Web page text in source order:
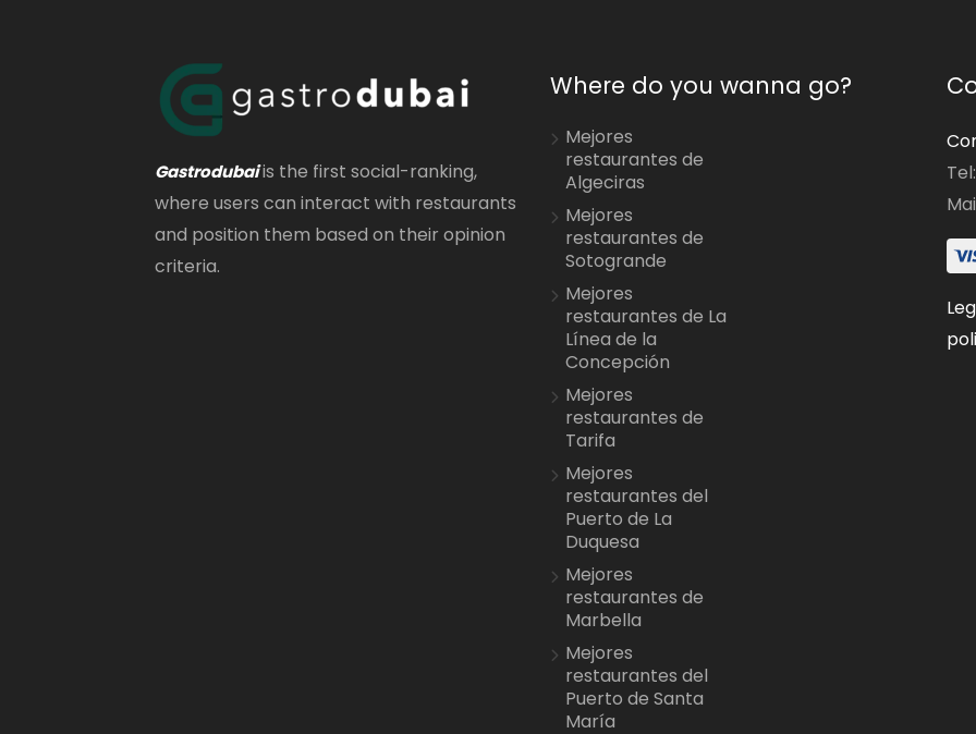
Gastrodubaiis the first social-ranking,
where users can interact with restaurants
and position them based on their opinion
criteria.
Where do you wanna go?
Mejores
restaurantes de
Algeciras
Mejores
restaurantes de
Sotogrande
Mejores
restaurantes de La
Línea de la
Concepción
Mejores
restaurantes de
Tarifa
Mejores
restaurantes del
Puerto de La
Duquesa
Mejores
restaurantes de
Marbella
Mejores
restaurantes del
Puerto de Santa
María